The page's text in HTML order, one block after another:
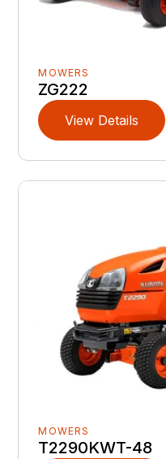
MOWERS
ZG222
View Details
MOWERS
T2290KWT-48